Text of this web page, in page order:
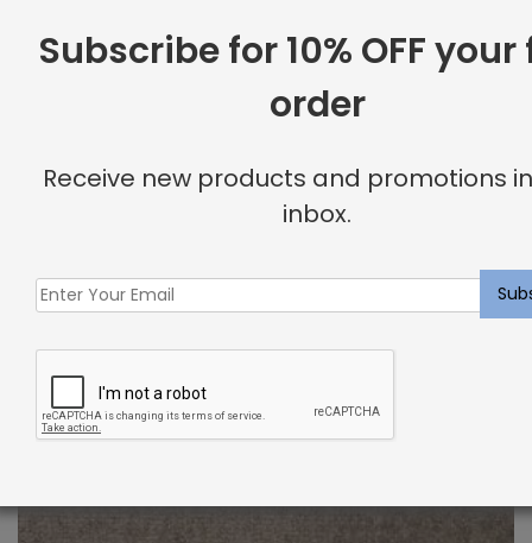
Subscribe for 10% OFF
order
Receive new products and promotions
inbox.